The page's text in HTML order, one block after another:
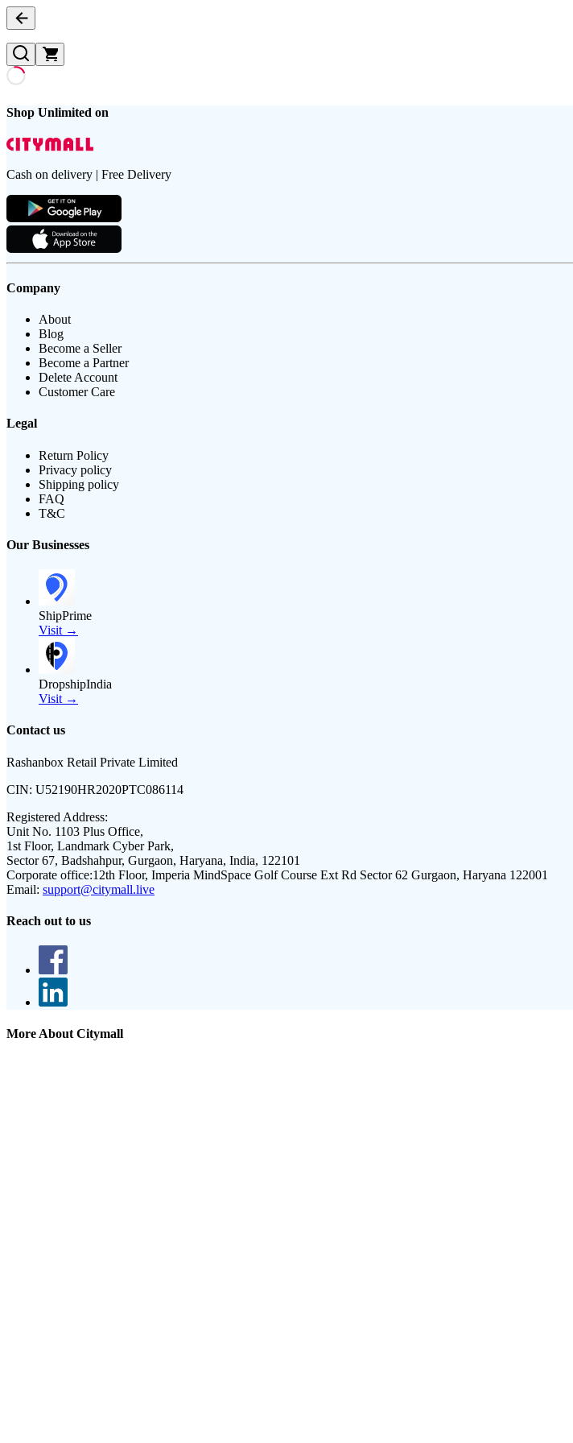
Shop Unlimited on
Cash on delivery | Free Delivery
Company
About
Blog
Become a Seller
Become a Partner
Delete Account
Customer Care
Legal
Return Policy
Privacy policy
Shipping policy
FAQ
T&C
Our Businesses
ShipPrime
Visit →
DropshipIndia
Visit →
Contact us
Rashanbox Retail Private Limited
CIN: U52190HR2020PTC086114
Registered Address:
Unit No. 1103 Plus Office,
1st Floor, Landmark Cyber Park,
Sector 67, Badshahpur, Gurgaon, Haryana, India, 122101
Corporate office:12th Floor, Imperia MindSpace Golf Course Ext Rd Sector 62 Gurgaon, Haryana 122001
Email: support@citymall.live
Reach out to us
More About Citymall